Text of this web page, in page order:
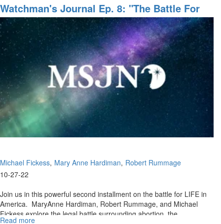
Journal
Ep.
9:
The
Battle
LIFE,
Pt.
III
Watchman's Journal Ep. 8: "The Battle For
LIFE, Pt. II"
Michael Fickess Mary Anne Hardiman Robert Rummage
10-27-22
Join us in this powerful second installment on the battle for LIFE in
America. MaryAnne Hardiman, Robert Rummage, and Michael
Fickess explore the legal battle surrounding abortion, the...
Read more